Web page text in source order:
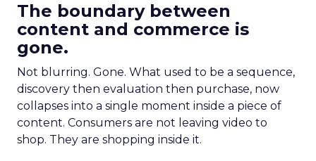
The boundary between
content and commerce is
gone.
Not blurring. Gone. What used to be a sequence,
discovery then evaluation then purchase, now
collapses into a single moment inside a piece of
content. Consumers are not leaving video to
shop. They are shopping inside it.